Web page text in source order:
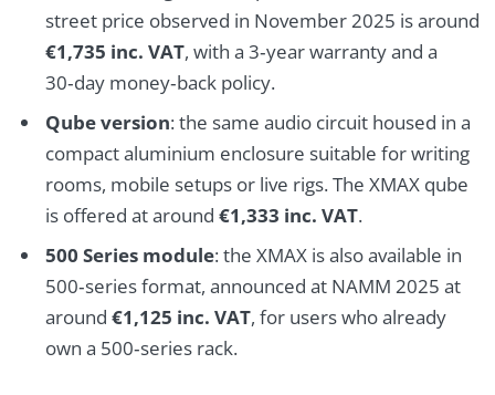
street price observed in November 2025 is around
€1,735 inc. VAT, with a 3‑year warranty and a
30‑day money‑back policy.
Qube version: the same audio circuit housed in a
compact aluminium enclosure suitable for writing
rooms, mobile setups or live rigs. The XMAX qube
is offered at around €1,333 inc. VAT.
500 Series module: the XMAX is also available in
500‑series format, announced at NAMM 2025 at
around €1,125 inc. VAT, for users who already
own a 500‑series rack.